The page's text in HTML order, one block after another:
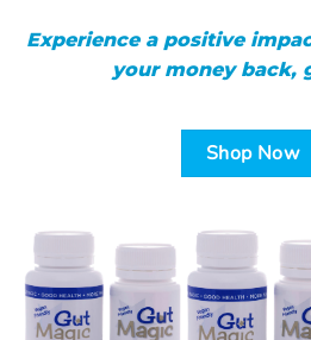
Experience a positive
your money back,
Shop Now